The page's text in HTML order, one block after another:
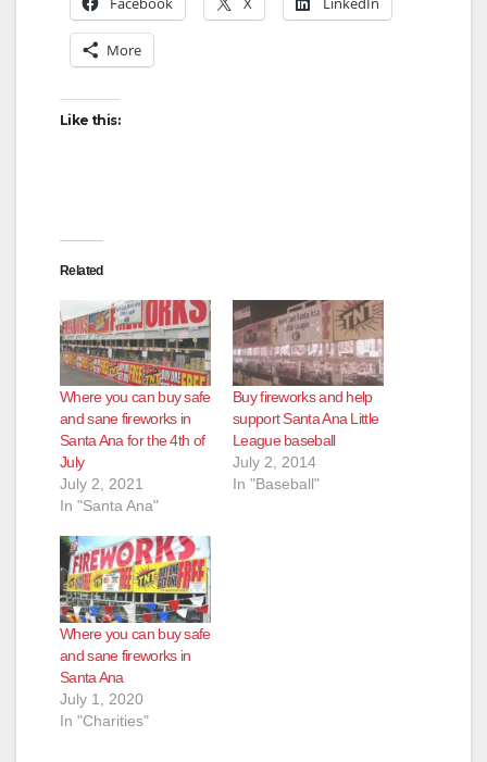
More
Like this:
Related
Where you can buy safe
and sane fireworks in
Santa Ana for the 4th of
July
July 2, 2021
In "Santa Ana"
Buy fireworks and help
support Santa Ana Little
League baseball
July 2, 2014
In "Baseball"
Where you can buy safe
and sane fireworks in
Santa Ana
July 1, 2020
In "Charities"